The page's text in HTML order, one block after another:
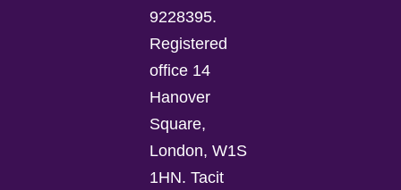
9228395.
Registered
office 14
Hanover
Square,
London, W1S
1HN. Tacit